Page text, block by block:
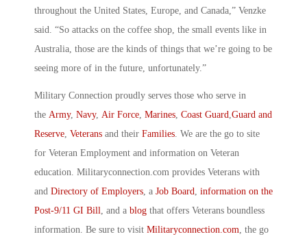
throughout the United States, Europe, and Canada,” Venzke
said. “So attacks on the coffee shop, the small events like in
Australia, those are the kinds of things that we’re going to be
seeing more of in the future, unfortunately.”
Military Connection proudly serves those who serve in
the Army, Navy, Air Force, Marines, Coast Guard,Guard and
Reserve, Veterans and their Families. We are the go to site
for Veteran Employment and information on Veteran
education. Militaryconnection.com provides Veterans with
and Directory of Employers, a Job Board, information on the
Post-9/11 GI Bill, and a blog that offers Veterans boundless
information. Be sure to visit Militaryconnection.com, the go